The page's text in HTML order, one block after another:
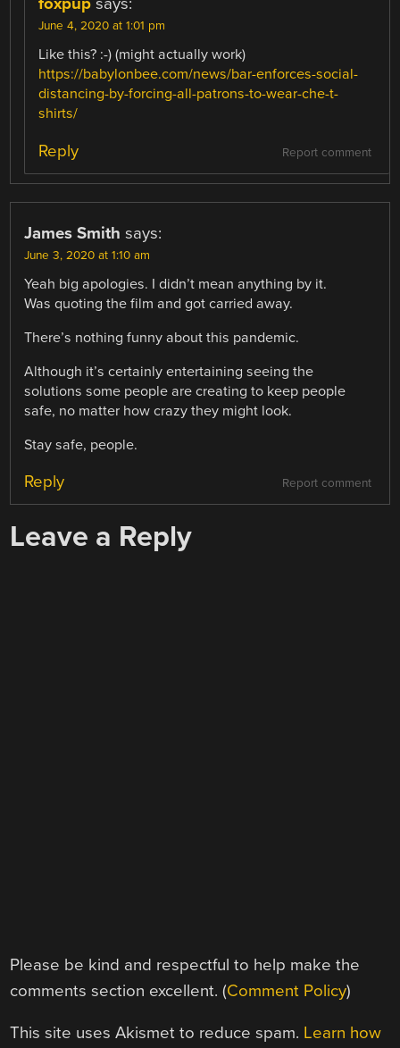
foxpup says:
June 4, 2020 at 1:01 pm
Like this? :-) (might actually work)
https://babylonbee.com/news/bar-enforces-social-
distancing-by-forcing-all-patrons-to-wear-che-t-
shirts/
Report comment
Reply
James Smith says:
June 3, 2020 at 1:10 am
Yeah big apologies. I didn’t mean anything by it.
Was quoting the film and got carried away.
There’s nothing funny about this pandemic.
Although it’s certainly entertaining seeing the
solutions some people are creating to keep people
safe, no matter how crazy they might look.
Stay safe, people.
Report comment
Reply
Leave a Reply
Please be kind and respectful to help make the
comments section excellent. (Comment Policy)
This site uses Akismet to reduce spam. Learn how